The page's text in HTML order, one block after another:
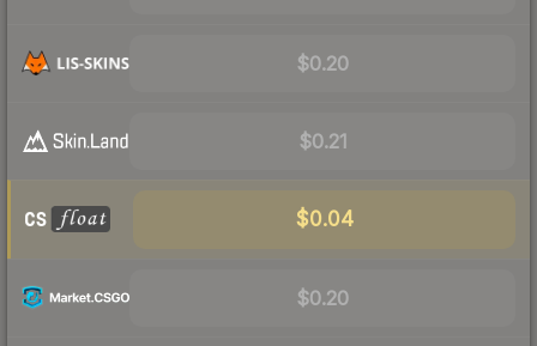
$0.20
$0.21
$0.04
$0.20